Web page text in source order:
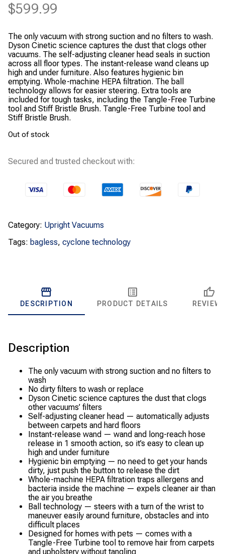
$599.99
The only vacuum with strong suction and no filters to wash.
Dyson Cinetic science captures the dust that clogs other
vacuums. The self-adjusting cleaner head seals in suction
across all floor types. The instant-release wand cleans up
high and under furniture. Also features hygienic bin
emptying. Whole-machine HEPA filtration. The ball
technology allows for easier steering. Extra tools are
included for tough tasks, including the Tangle-Free Turbine
tool and Stiff Bristle Brush. Tangle-Free Turbine tool and
Stiff Bristle Brush.
Out of stock
Secured and trusted checkout with:
Category: Upright Vacuums
Tags: bagless, cyclone technology
DESCRIPTION PRODUCT DETAILS
Description
The only vacuum with strong suction and no filters to
wash
No dirty filters to wash or replace
Dyson Cinetic science captures the dust that clogs
other vacuums’ filters
Self-adjusting cleaner head — automatically adjusts
between carpets and hard floors
Instant-release wand — wand and long-reach hose
release in 1 smooth action, so it’s easy to clean up
high and under furniture
Hygienic bin emptying — no need to get your hands
dirty, just push the button to release the dirt
Whole-machine HEPA filtration traps allergens and
bacteria inside the machine — expels cleaner air than
the air you breathe
Ball technology — steers with a turn of the wrist to
maneuver easily around furniture, obstacles and into
difficult places
Designed for homes with pets — comes with a
Tangle-Free Turbine tool to remove hair from carpets
and upholstery without tangling